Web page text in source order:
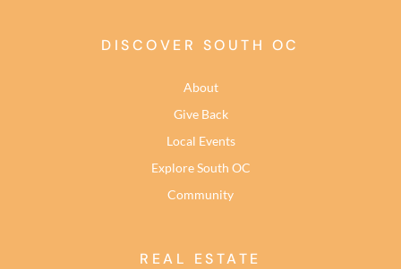
DISCOVER SOUTH OC
About
Give Back
Local Events
Explore South OC
Community
REAL ESTATE